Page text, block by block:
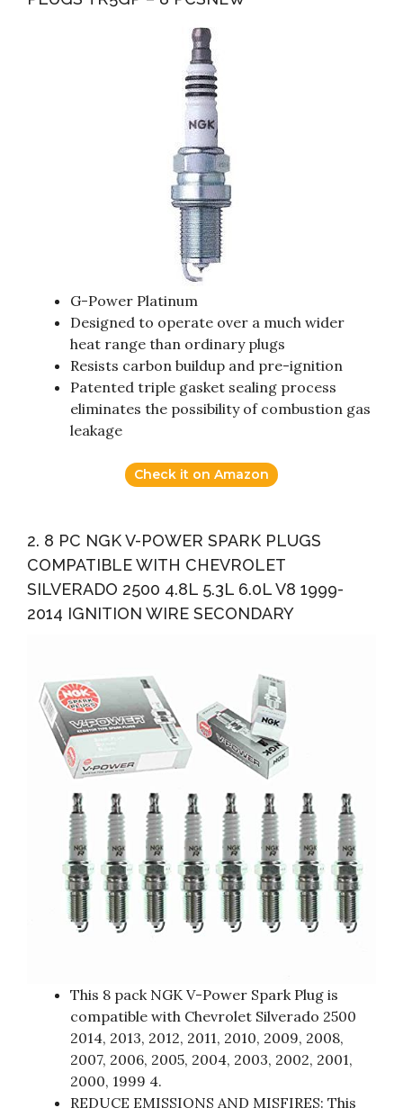
G-Power Platinum
Designed to operate over a much wider
heat range than ordinary plugs
Resists carbon buildup and pre-ignition
Patented triple gasket sealing process
eliminates the possibility of combustion gas
leakage
Check it on Amazon
2. 8 PC NGK V-POWER SPARK PLUGS
COMPATIBLE WITH CHEVROLET
SILVERADO 2500 4.8L 5.3L 6.0L V8 1999-
2014 IGNITION WIRE SECONDARY
This 8 pack NGK V-Power Spark Plug is
compatible with Chevrolet Silverado 2500
2014, 2013, 2012, 2011, 2010, 2009, 2008,
2007, 2006, 2005, 2004, 2003, 2002, 2001,
2000, 1999 4.
REDUCE EMISSIONS AND MISFIRES: This